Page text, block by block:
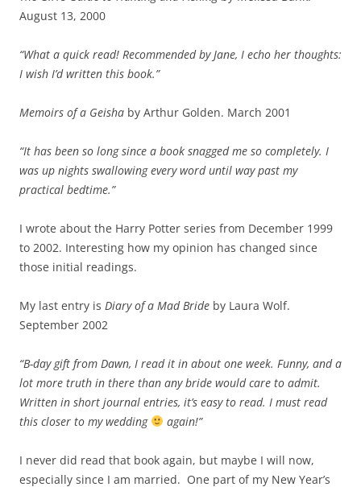
August 13, 2000
“What a quick read! Recommended by Jane, I echo her thoughts:
I wish I’d written this book.”
Memoirs of a Geisha by Arthur Golden. March 2001
“It has been so long since a book snagged me so completely. I
was up nights swallowing every word until way past my
practical bedtime.”
I wrote about the Harry Potter series from December 1999
to 2002. Interesting how my opinion has changed since
those initial readings.
My last entry is Diary of a Mad Bride by Laura Wolf.
September 2002
“B-day gift from Dawn, I read it in about one week. Funny, and a
lot more truth in there than any bride would care to admit.
Written in short journal entries, it’s easy to read. I must read
this closer to my wedding
again!”
I never did read that book again, but maybe I will now,
especially since I am married. One part of my New Year’s